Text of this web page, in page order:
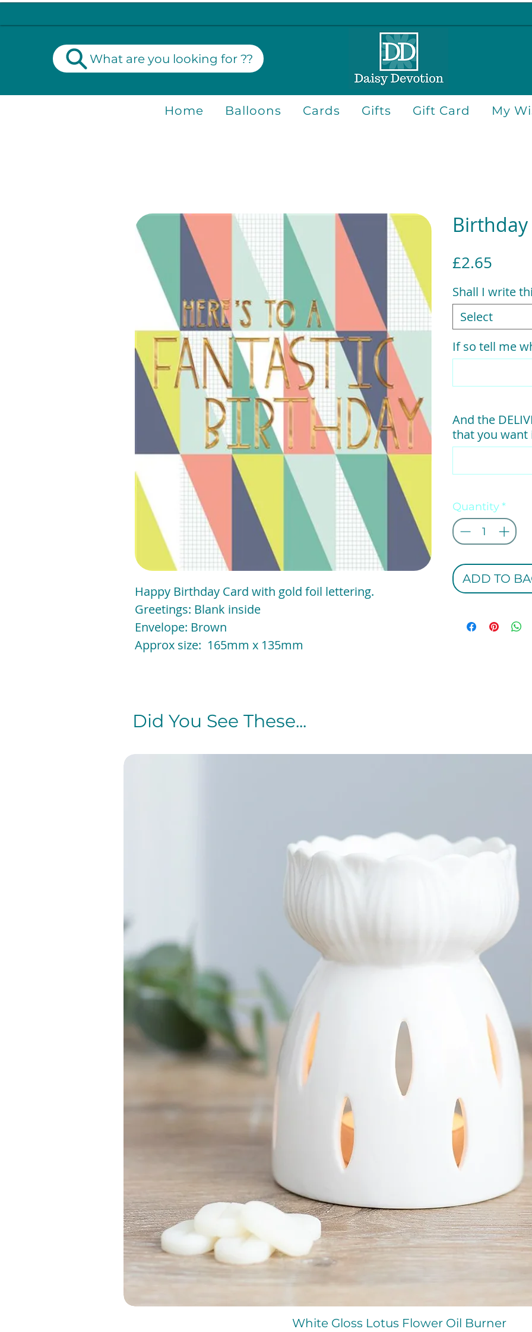
What are you looking for ??
Home Balloons Cards Gifts Gift Card My
Happy Birthday Card with gold foil lettering.
Greetings: Blank inside
Envelope: Brown
Approx size: 165mm x 135mm
Birthday
£2.65
Shall I write
Select
If so tell me
And the
that you want
Quantity*
ADD TO
Did You See These...
Quick View
White Gloss Lotus Flower Oil Burner